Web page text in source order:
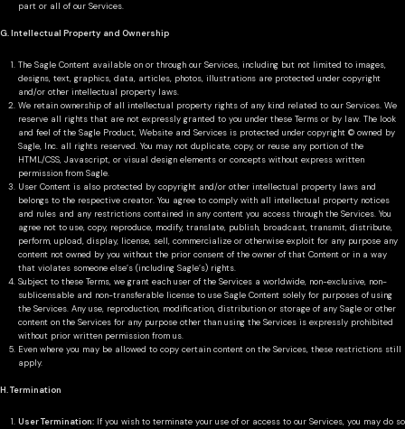
part or all of our Services.
G. Intellectual Property and Ownership
The Sagle Content available on or through our Services, including but not limited to images,
designs, text, graphics, data, articles, photos, illustrations are protected under copyright
and/or other intellectual property laws.
We retain ownership of all intellectual property rights of any kind related to our Services. We
reserve all rights that are not expressly granted to you under these Terms or by law. The look
and feel of the Sagle Product, Website and Services is protected under copyright © owned by
Sagle, Inc. all rights reserved. You may not duplicate, copy, or reuse any portion of the
HTML/CSS, Javascript, or visual design elements or concepts without express written
permission from Sagle.
User Content is also protected by copyright and/or other intellectual property laws and
belongs to the respective creator. You agree to comply with all intellectual property notices
and rules and any restrictions contained in any content you access through the Services. You
agree not to use, copy, reproduce, modify, translate, publish, broadcast, transmit, distribute,
perform, upload, display, license, sell, commercialize or otherwise exploit for any purpose any
content not owned by you without the prior consent of the owner of that Content or in a way
that violates someone else’s (including Sagle’s) rights.
Subject to these Terms, we grant each user of the Services a worldwide, non-exclusive, non-
sublicensable and non-transferable license to use Sagle Content solely for purposes of using
the Services. Any use, reproduction, modification, distribution or storage of any Sagle or other
content on the Services for any purpose other than using the Services is expressly prohibited
without prior written permission from us.
Even where you may be allowed to copy certain content on the Services, these restrictions still
apply.
H. Termination
User Termination: If you wish to terminate your use of or access to our Services, you may do so